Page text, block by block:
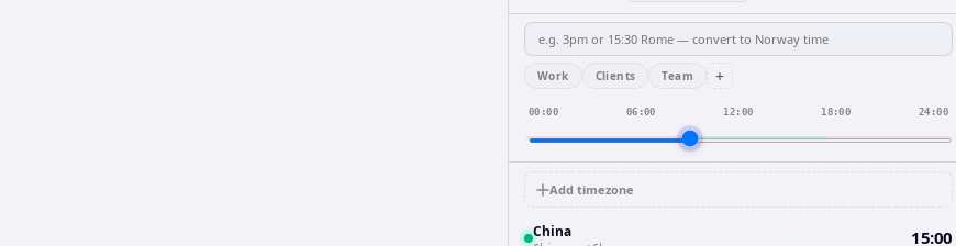
Work Clients Team +
00:00 06:00 12:00 18:00 24:00
Add timezone
China 15:00